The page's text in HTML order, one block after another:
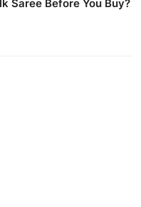
Saree Before You Buy?